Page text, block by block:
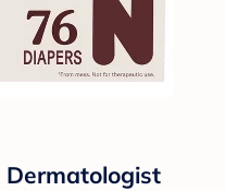
Dermatologist